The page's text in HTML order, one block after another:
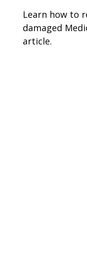
Learn how to
damaged
article.